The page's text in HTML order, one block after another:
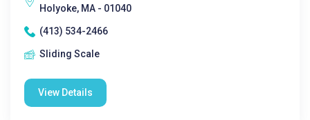
Holyoke, MA - 01040
(413) 534-2466
Sliding Scale
View Details